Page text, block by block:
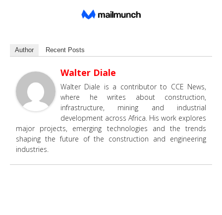
Author Recent Posts
Walter Diale
Walter Diale is a contributor to CCE News,
where he writes about construction,
infrastructure, mining and industrial
development across Africa. His work explores
major projects, emerging technologies and the trends
shaping the future of the construction and engineering
industries.